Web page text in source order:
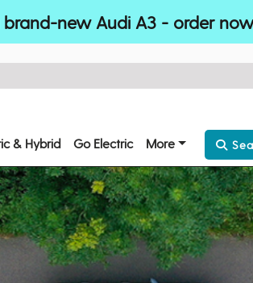
new Audi A3 - order
& Hybrid Go Electric More